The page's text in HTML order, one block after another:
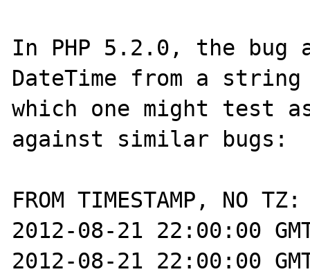
In PHP 5.2.0, the bug
DateTime from a
which one might test
against similar bugs:
FROM TIMESTAMP, NO TZ:
2012-08-21 22:00:00
2012-08-21 22:00:00